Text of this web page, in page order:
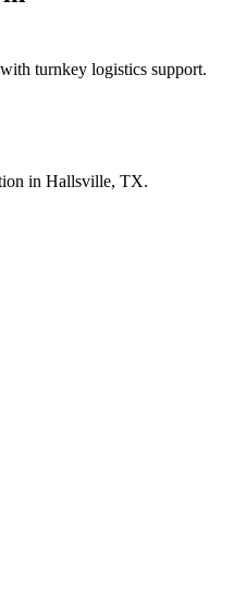
turnkey logistics support.
in Hallsville, TX.